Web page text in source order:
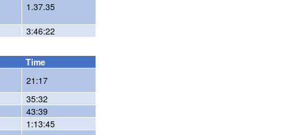
1.37.35
3:46:22
Time
21:17
35:32
43:39
1:13:45